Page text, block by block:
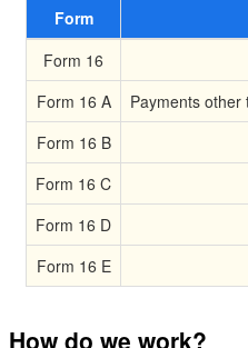
Form
Form 16
Form 16 A
Payments
Form 16 B
Form 16 C
Form 16 D
Form 16 E
How do we work?